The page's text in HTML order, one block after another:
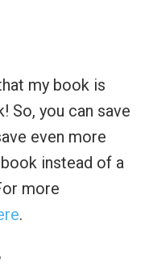
my book is
So, you can save
even more
instead of a
more
.